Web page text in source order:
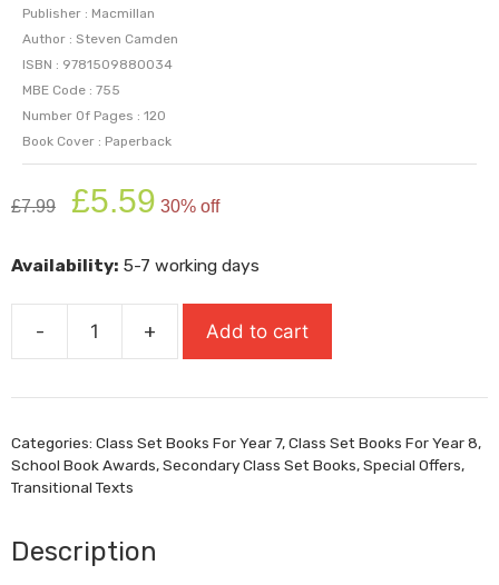
Publisher : Macmillan
Author : Steven Camden
ISBN : 9781509880034
MBE Code : 755
Number Of Pages : 120
Book Cover : Paperback
£7.99
Original
price
£7.99.
£5.59 price
£5.59.
30% off
Availability: 5-7 working days
-
Everything
At
quantity
+ Add to cart
Categories: Class Set Books For Year 7,Class Set Books For Year 8,
School Book Awards,Secondary Class Set Books,Special Offers,
Transitional Texts
Description